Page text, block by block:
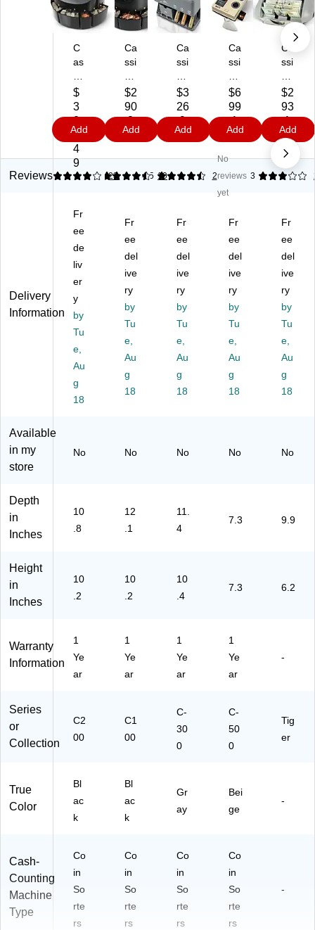
C
as
da
C
20
0
C
oi
n
r,
5
C
o
pa
rt
m
en
Bl
ac
k
(C
$
3
0
4.
4
9
Add
Ca
ssi
C1
00
Co
in
rte
r,
m
rt
m
en
ts,
Bl
ac
k
(C
10
0)
$2
90
.8
9
Add
Ca
ssi
C-
30
0
Co
So
rte
ay
-
30
0)
$3
26
.9
9
Add
Ca
ssi
C-
50
0
Co
So
rte
ige
50
0)
$6
99
.1
9
Add
Ca
ssi
Tig
er
Bill
Co
ter
(U
G)
$2
93
.1
9
Add
Reviews
4.13 23
4.6 10
4.5 2
No
reviews
yet
3
Delivery
Information
Fr
ee
de
liv
er
y
by
Tu
e,
Au
g
18
Fr
ee
del
ive
ry
by
Tu
e,
Au
g
18
Fr
ee
del
ive
ry
by
Tu
e,
Au
g
18
Fr
ee
del
ive
ry
by
Tu
e,
Au
g
18
Fr
ee
del
ive
ry
by
Tu
e,
Au
g
18
Available
in my
store
No No No No No
Depth
in
Inches
10
.8
12
.1
11.
4
7.3 9.9
Height
in
Inches
10
.2
10
.2
10
.4
7.3 6.2
Warranty
Information
1
Ye
ar
1
Ye
ar
1
Ye
ar
1
Ye
ar
-
Series
or
Collection
C2
00
C1
00
C-
30
0
C-
50
0
Tig
er
True
Color
Bl
ac
k
Bl
ac
k
Gr
ay
Bei
ge
-
Cash-
Counting
Machine
Type
Co
in
So
rte
rs
Co
in
So
rte
rs
Co
in
So
rte
rs
Co
in
So
rte
rs
-